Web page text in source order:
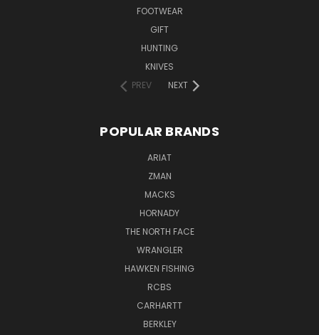
FOOTWEAR
GIFT
HUNTING
KNIVES
PREV
NEXT
POPULAR BRANDS
ARIAT
ZMAN
MACKS
HORNADY
THE NORTH FACE
WRANGLER
HAWKEN FISHING
RCBS
CARHARTT
BERKLEY